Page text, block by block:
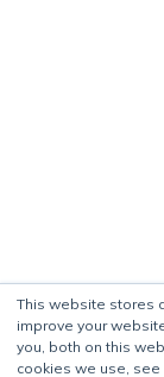
This website stores
improve your
you, both on this
cookies we use, see